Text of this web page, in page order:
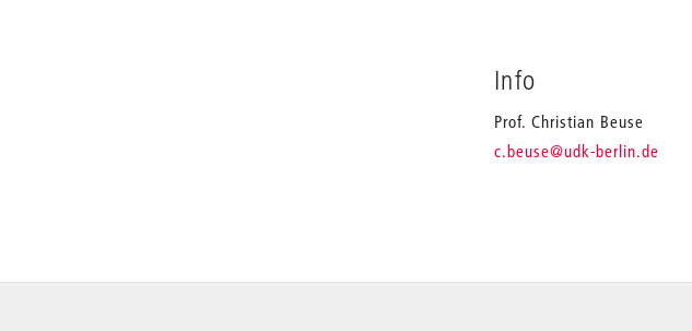
Info
Prof. Christian Beuse
c.beuse_
@udk-berlin.de